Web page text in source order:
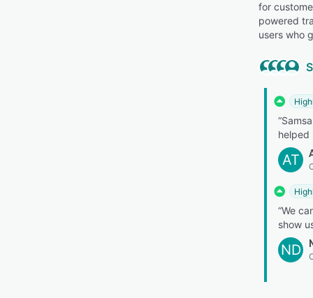
for
powered
users who
helped
AT
“We
show
ND